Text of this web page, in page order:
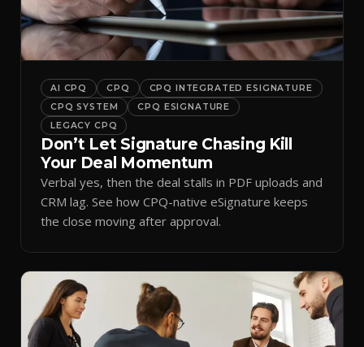
AI CPQ CPQ
CPQ INTEGRATED ESIGNATURE
CPQ SYSTEM
CPQ ESIGNATURE
LEGACY CPQ
Don’t Let Signature Chasing Kill
Your Deal Momentum
Verbal yes, then the deal stalls in PDF uploads and
CRM lag. See how CPQ-native eSignature keeps
the close moving after approval.